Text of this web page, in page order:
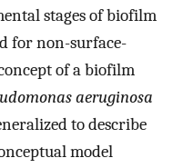
stages of biofilm
for non-surface-
of a biofilm
aeruginosa
to describe
model